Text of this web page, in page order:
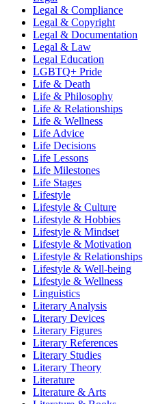
Legal & Compliance
Legal & Copyright
Legal & Documentation
Legal & Law
Legal Education
LGBTQ+ Pride
Life & Death
Life & Philosophy
Life & Relationships
Life & Wellness
Life Advice
Life Decisions
Life Lessons
Life Milestones
Life Stages
Lifestyle
Lifestyle & Culture
Lifestyle & Hobbies
Lifestyle & Mindset
Lifestyle & Motivation
Lifestyle & Relationships
Lifestyle & Well-being
Lifestyle & Wellness
Linguistics
Literary Analysis
Literary Devices
Literary Figures
Literary References
Literary Studies
Literary Theory
Literature
Literature & Arts